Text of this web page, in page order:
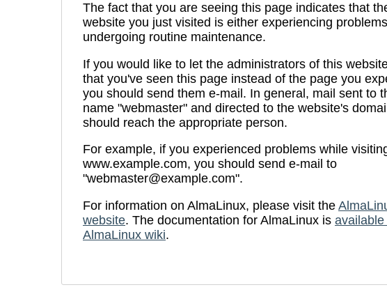
The fact that you are seeing this page indicates that
website you just visited is either experiencing
undergoing routine maintenance.
If you would like to let the administrators of this
that you've seen this page instead of the page you
you should send them e-mail. In general, mail sent to
name "webmaster" and directed to the website's
should reach the appropriate person.
For example, if you experienced problems while
www.example.com, you should send e-mail to
"webmaster@example.com".
For information on AlmaLinux, please visit the
website. The documentation for AlmaLinux is available
AlmaLinux wiki.